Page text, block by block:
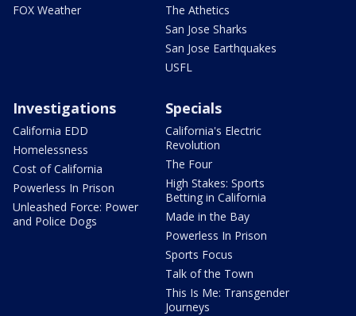
FOX Weather
The Athetics
San Jose Sharks
San Jose Earthquakes
USFL
Investigations
California EDD
Homelessness
Cost of California
Powerless In Prison
Unleashed Force: Power
and Police Dogs
Specials
California's Electric
Revolution
The Four
High Stakes: Sports
Betting in California
Made in the Bay
Powerless In Prison
Sports Focus
Talk of the Town
This Is Me: Transgender
Journeys